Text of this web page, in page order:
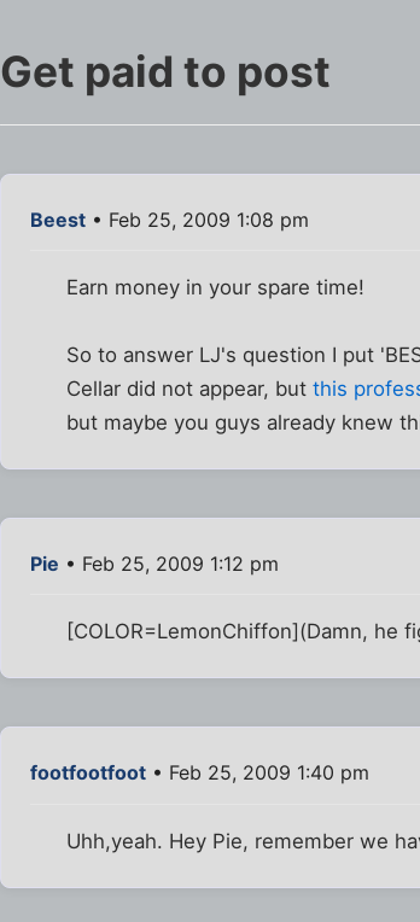
Get paid to post
Beest • Feb 25, 2009 1:08 pm
Earn money in your spare time!
So to answer LJ's question I put
Cellar did not appear, butthis
but maybe you guys already knew
Pie • Feb 25, 2009 1:12 pm
[COLOR=LemonChiffon](Damn, he
footfootfoot • Feb 25, 2009 1:40 pm
Uhh,yeah. Hey Pie, remember we